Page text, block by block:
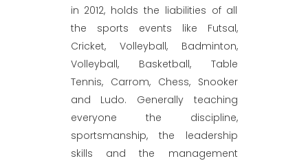
in 2012, holds the liabilities of all
the sports events like Futsal,
Cricket, Volleyball, Badminton,
Volleyball, Basketball, Table
Tennis, Carrom, Chess, Snooker
and Ludo. Generally teaching
everyone the discipline,
sportsmanship, the leadership
skills and the management